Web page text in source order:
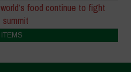
food continue to fight